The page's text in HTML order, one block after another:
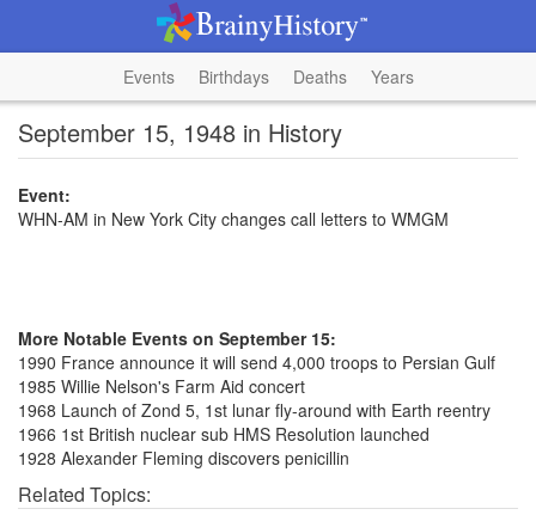
Events Birthdays Deaths Years
September 15, 1948 in History
Event:
WHN-AM in New York City changes call letters to WMGM
More Notable Events on September 15:
1990 France announce it will send 4,000 troops to Persian Gulf
1985 Willie Nelson's Farm Aid concert
1968 Launch of Zond 5, 1st lunar fly-around with Earth reentry
1966 1st British nuclear sub HMS Resolution launched
1928 Alexander Fleming discovers penicillin
Related Topics: